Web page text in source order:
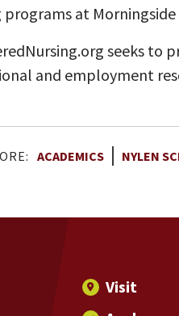
programs at
seeks to
and employment
ACADEMICS NYLEN
Visit